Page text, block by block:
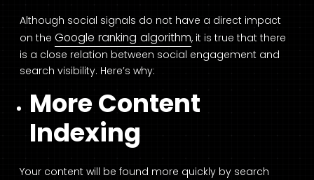
Although social signals do not have a direct impact
on the Google ranking algorithm, it is true that there
is a close relation between social engagement and
search visibility. Here’s why:
More Content
Indexing
Your content will be found more quickly by search